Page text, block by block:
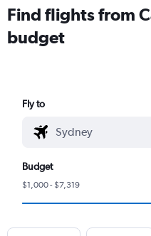
Find flights from
budget
Fly to
Budget
$1,000 - $7,319